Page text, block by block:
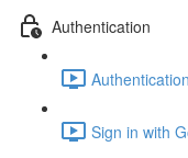
Authentication
Sign in with